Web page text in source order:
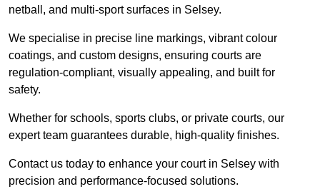
netball, and multi-sport surfaces in Selsey.
We specialise in precise line markings, vibrant colour
coatings, and custom designs, ensuring courts are
regulation-compliant, visually appealing, and built for
safety.
Whether for schools, sports clubs, or private courts, our
expert team guarantees durable, high-quality finishes.
Contact us today to enhance your court in Selsey with
precision and performance-focused solutions.